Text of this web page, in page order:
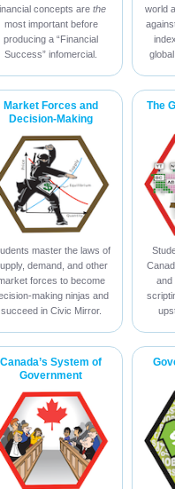
concepts are the
most important before
producing a “Financial
Success” infomercial.
world
Market Forces and
Decision-Making
master the laws of
demand, and other
forces to become
making ninjas and
succeed in Civic Mirror.
The
and
Canada’s System of
Government